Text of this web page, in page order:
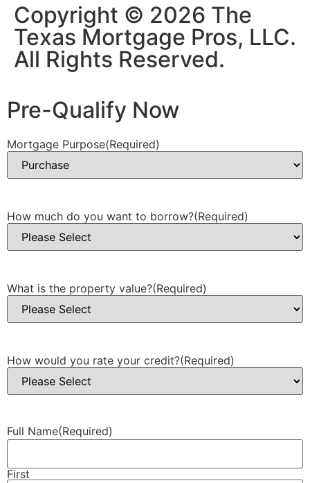
Copyright © 2026 The
Texas Mortgage Pros, LLC.
All Rights Reserved.
Pre-Qualify Now
Mortgage Purpose(Required)
How much do you want to borrow?(Required)
What is the property value?(Required)
How would you rate your credit?(Required)
Full Name(Required)
First